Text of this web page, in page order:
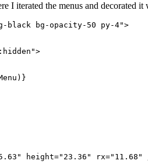
I iterated the menus and
black bg-opacity-50 py-4">
height="23.36" rx="11.68"